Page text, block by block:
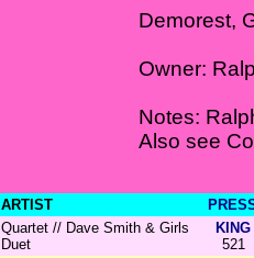
Demorest,
Owner:
Notes:
Also see
ARTIST
Quartet // Dave Smith & Girls
Duet
KING
521